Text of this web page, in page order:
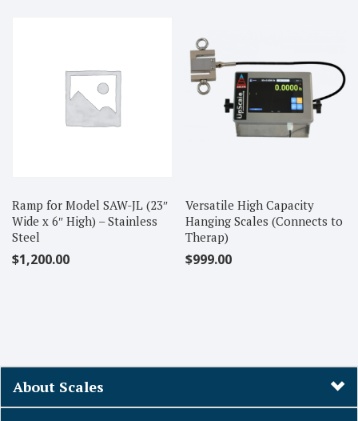
Ramp for Model SAW-JL (23″
Wide x 6″ High) – Stainless
Steel
$1,200.00
Versatile High Capacity
Hanging Scales (Connects to
Therap)
$999.00
About Scales